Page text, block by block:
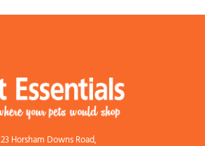
23 Horsham Downs Road,